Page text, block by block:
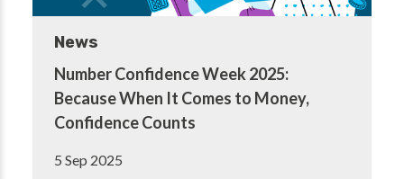
News
Number Confidence Week 2025:
Because When It Comes to Money,
Confidence Counts
5 Sep 2025